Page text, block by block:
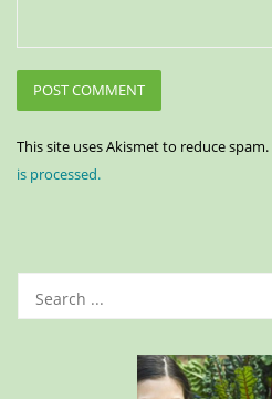
This site uses Akismet to reduce spam.
is processed.